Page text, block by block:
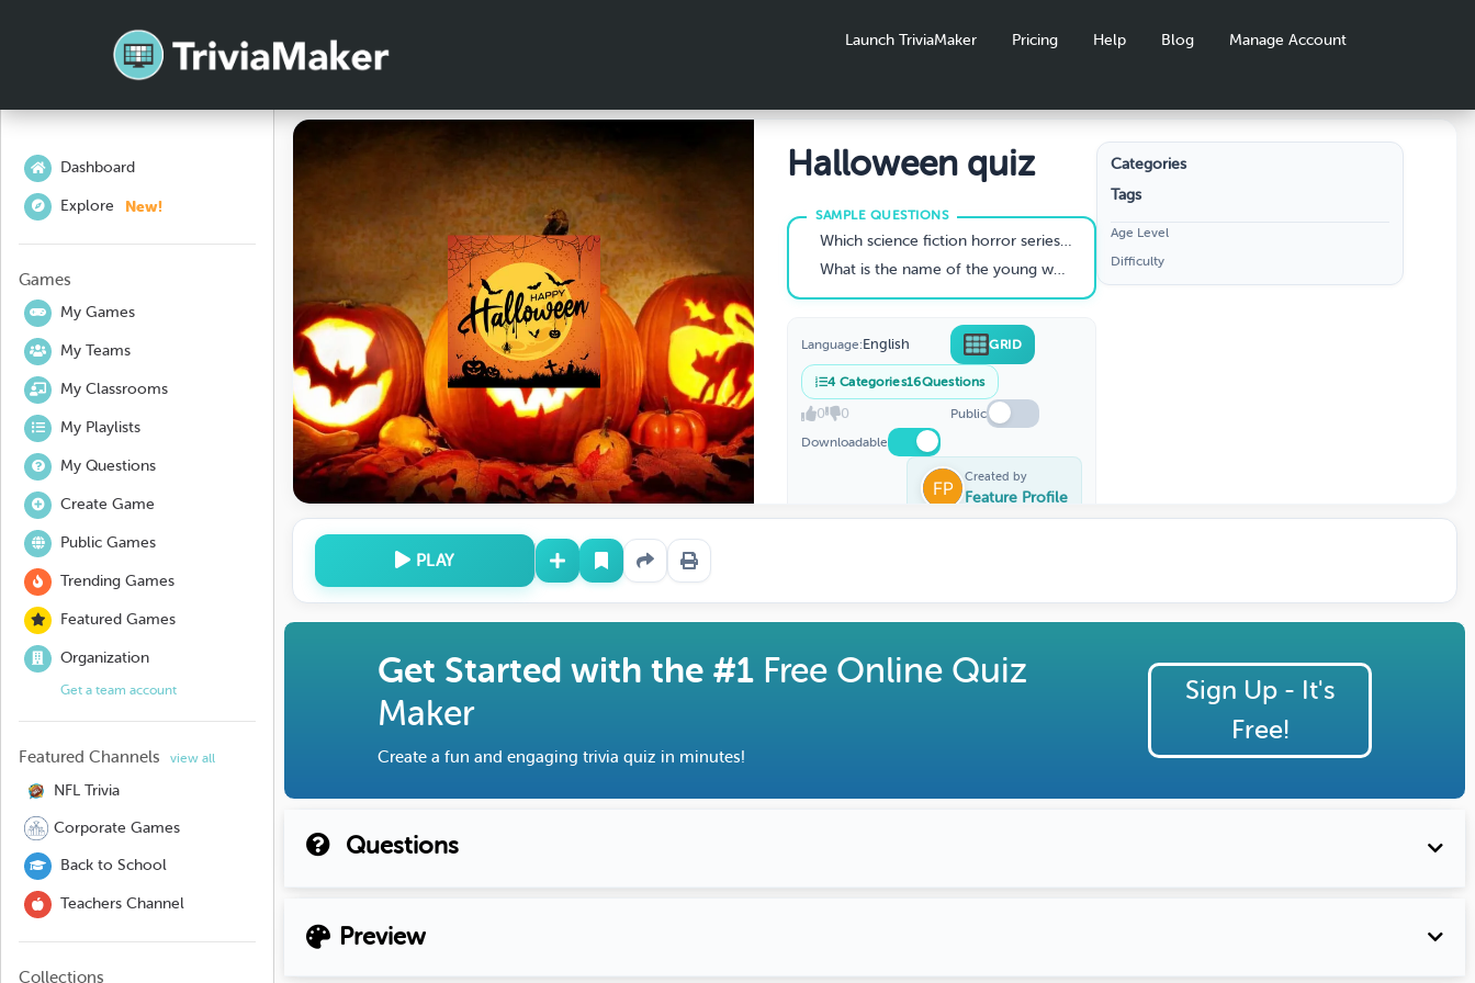
Launch TriviaMaker Pricing Help Blog Manage Account
Dashboard
Explore New!
Games
My Games
My Teams
My Classrooms
My Playlists
My Questions
Create Game
Public Games
Trending Games
Featured Games
Organization
Get a team account
Featured Channels view all
NFL Trivia
Corporate Games
Back to School
Teachers Channel
Collections
Halloween quiz
Which science fiction horror series from Netflix is set in the fictional town of Hawkins?
What is the name of the young woman who vanishes in David Lynch's cult series Twin Peaks?
Language:English GRID
4Categories16Questions
0 0
Public
Downloadable
Created by
Feature Profile
Categories
Tags
Age Level
Difficulty
PLAY
Get Started with the #1 Free Online Quiz
Maker
Create a fun and engaging trivia quiz in minutes!
Sign Up - It's
Free!
Questions
Preview